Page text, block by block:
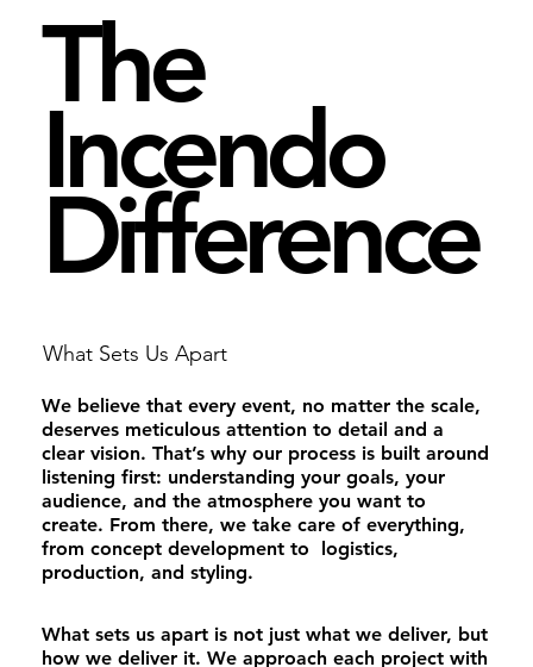
The
Incendo
Difference
What Sets Us Apart
We believe that every event, no matter the scale,
deserves meticulous attention to detail and a
clear vision. That’s why our process is built around
listening first: understanding your goals, your
audience, and the atmosphere you want to
create. From there, we take care of everything,
from concept development to logistics,
production, and styling.
What sets us apart is not just what we deliver, but
how we deliver it. We approach each project with